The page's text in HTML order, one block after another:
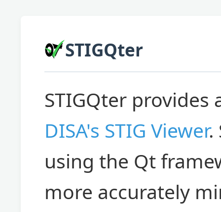
STIGQter
STIGQter
DISA's STIG Viewer.
using the Qt
more accurately